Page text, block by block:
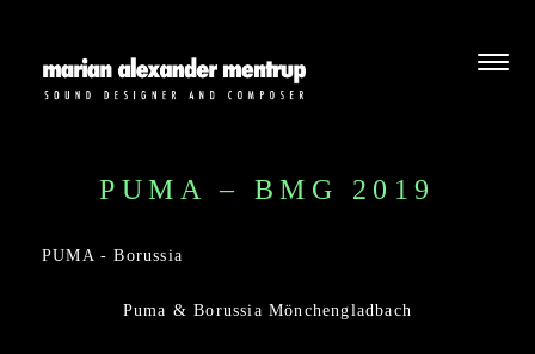
PUMA – BMG 2019
PUMA - Borussia
Puma & Borussia Mönchengladbach